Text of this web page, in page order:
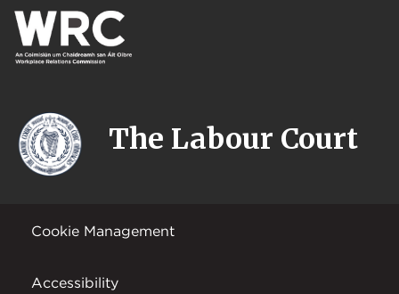
The Labour Court
Cookie Management
Accessibility